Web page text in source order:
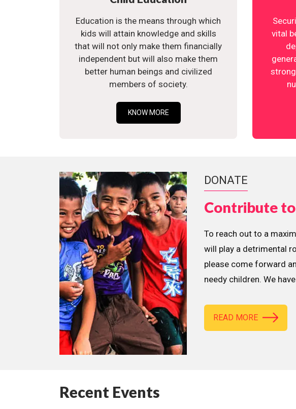
Education is the means through which
kids will attain knowledge and skills
that will not only make them financially
independent but will also make them
better human beings and civilized
members of society.
KNOW MORE
vital
DONATE
Contribute to
To reach out to a
will play a detrimental
please come forward
needy children. We
READ MORE
Recent Events